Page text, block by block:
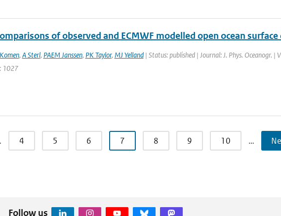
of observed and ECMWF modelled open ocean surface
, A Sterl, PAEM Janssen, PK Taylor, MJ Yelland| Status: published | Journal: J. Phys. Oceanogr. |
1027
4 5 6 7 8 9 10 …
Follow us